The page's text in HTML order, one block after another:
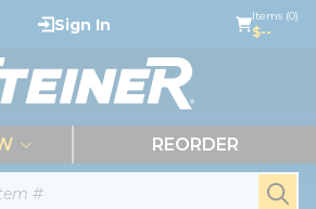
Sign In Items (0)
$--
REORDER